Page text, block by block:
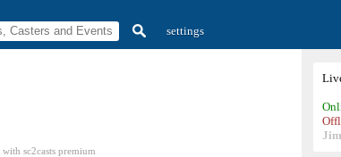
settings
with sc2casts premium